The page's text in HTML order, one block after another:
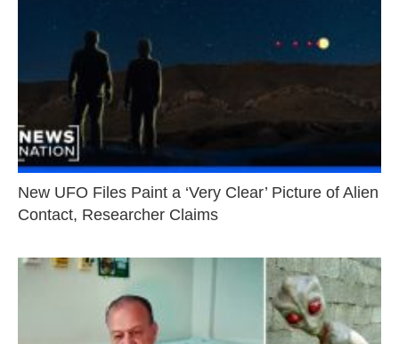
New UFO Files Paint a ‘Very Clear’ Picture of Alien
Contact, Researcher Claims